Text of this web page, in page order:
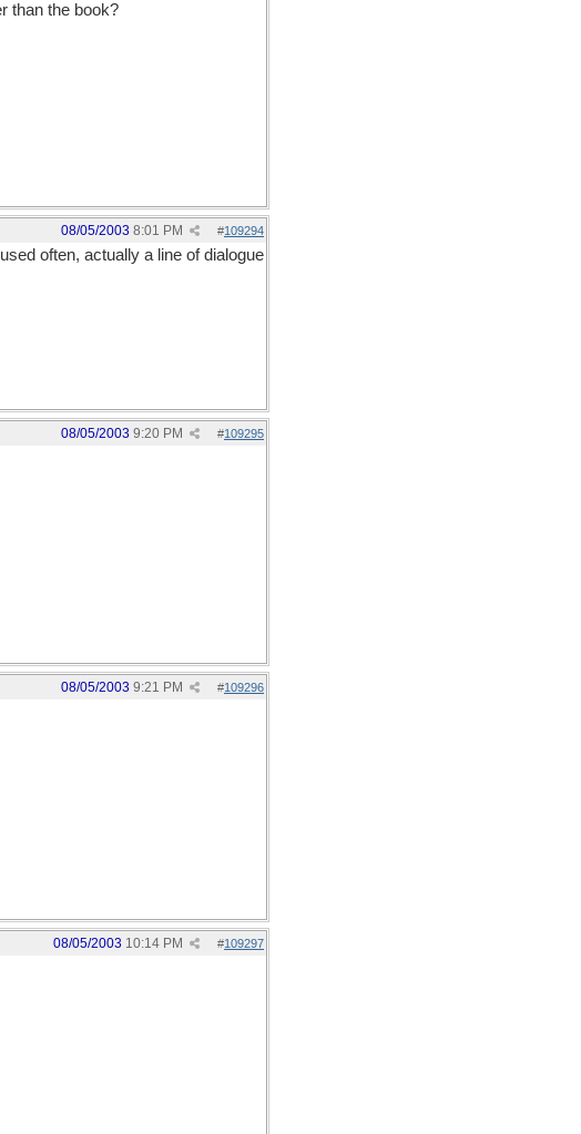
than the book?
#109294
08/05/2003 8:01 PM
often, actually a line of dialogue
#109295
08/05/2003 9:20 PM
#109296
08/05/2003 9:21 PM
#109297
08/05/2003 10:14 PM